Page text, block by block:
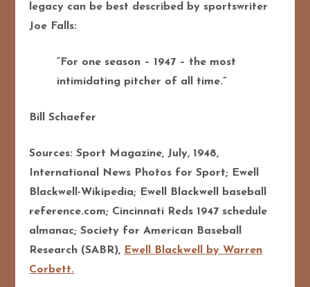
legacy can be best described by sportswriter
Joe Falls:
“For one season – 1947 – the most
intimidating pitcher of all time.”
Bill Schaefer
Sources: Sport Magazine, July, 1948,
International News Photos for Sport; Ewell
Blackwell-Wikipedia; Ewell Blackwell baseball
reference.com; Cincinnati Reds 1947 schedule
almanac; Society for American Baseball
Research (SABR), Ewell Blackwell by Warren
Corbett.